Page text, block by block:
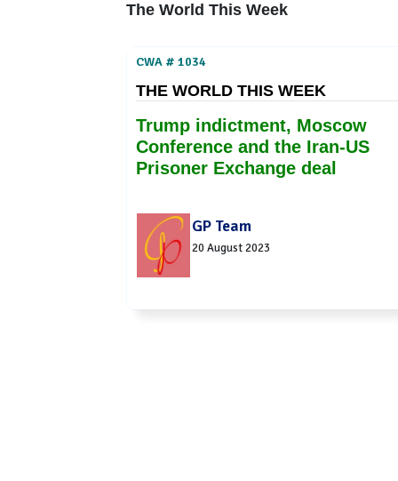
The World This Week
CWA # 1034
THE WORLD THIS WEEK
Trump indictment, Moscow
Conference and the Iran-US
Prisoner Exchange deal
GP Team
20 August 2023